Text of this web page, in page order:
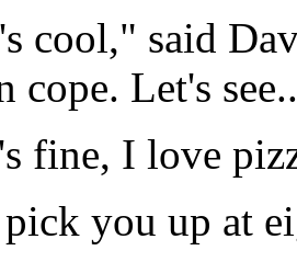
cool," said
cope. Let's
fine, I love
you up at